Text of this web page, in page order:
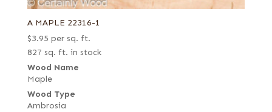
A MAPLE 22316-1
$3.95 per sq. ft.
827 sq. ft. in stock
Wood Name
Maple
Wood Type
Ambrosia